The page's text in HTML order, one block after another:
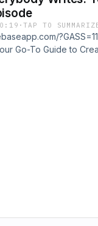
9+ ratings
Episode
·TAP TO
Go-To Guide to